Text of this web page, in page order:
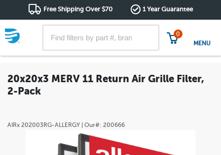
Free Shipping Over $70 1 Year Guarantee
0
MENU
20x20x3 MERV 11 Return Air Grille Filter,
2-Pack
AIRx 202003RG-ALLERGY | Our#: 200666